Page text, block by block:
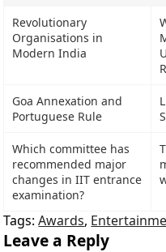
Revolutionary
Organisations in
Modern India
Goa Annexation and
Portuguese Rule
Which committee has
recommended major
changes in IIT entrance
examination?
Tags:Awards,
Leave a Reply